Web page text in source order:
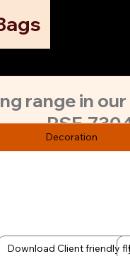
range in
pens. Classic
PSE-
Decoration
Download Client friendly